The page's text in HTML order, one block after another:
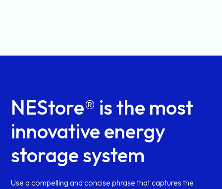
NEStore® is the most
innovative energy
storage system
Use a compelling and concise phrase that captures the